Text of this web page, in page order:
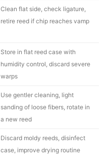
Clean flat side, check ligature,
retire reed if chip reaches vamp
Store in flat reed case with
humidity control, discard severe
warps
Use gentler cleaning, light
sanding of loose fibers, rotate in
a new reed
Discard moldy reeds, disinfect
case, improve drying routine